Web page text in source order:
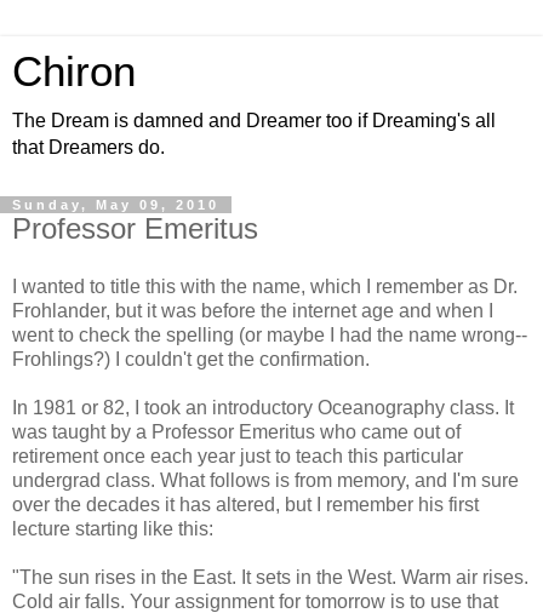
Chiron
The Dream is damned and Dreamer too if Dreaming's all
that Dreamers do.
Sunday, May 09, 2010
Professor Emeritus
I wanted to title this with the name, which I remember as Dr.
Frohlander, but it was before the internet age and when I
went to check the spelling (or maybe I had the name wrong--
Frohlings?) I couldn't get the confirmation.
In 1981 or 82, I took an introductory Oceanography class. It
was taught by a Professor Emeritus who came out of
retirement once each year just to teach this particular
undergrad class. What follows is from memory, and I'm sure
over the decades it has altered, but I remember his first
lecture starting like this:
"The sun rises in the East. It sets in the West. Warm air rises.
Cold air falls. Your assignment for tomorrow is to use that